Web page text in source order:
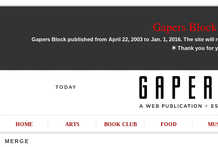
Gapers
Gapers Block published from April 22, 2003 to Jan. 1, 2016. The site
✶Thank you for
TODAY
HOME ARTS BOOK CLUB FOOD
MERGE